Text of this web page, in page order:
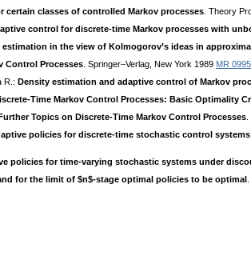
certain classes of controlled Markov processes . Theory
control for discrete-time Markov processes with
in the view of Kolmogorov’s ideas in
Control Processes . Springer–Verlag, New York 1989 MR
R.: Density estimation and adaptive control of Markov
Time Markov Control Processes: Basic Optimality
Further Topics on Discrete-Time Markov Control Processes
policies for discrete-time stochastic control
policies for time-varying stochastic systems under
for the limit of $n$-stage optimal policies to be optimal